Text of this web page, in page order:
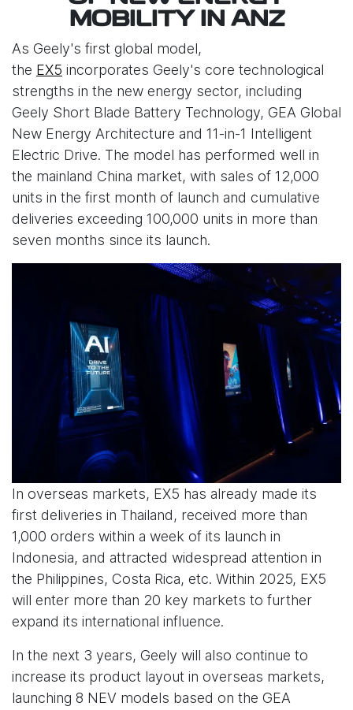
MOBILITY IN ANZ
As Geely's first global model,
the EX5 incorporates Geely's core technological
strengths in the new energy sector, including
Geely Short Blade Battery Technology, GEA Global
New Energy Architecture and 11-in-1 Intelligent
Electric Drive. The model has performed well in
the mainland China market, with sales of 12,000
units in the first month of launch and cumulative
deliveries exceeding 100,000 units in more than
seven months since its launch.
In overseas markets, EX5 has already made its
first deliveries in Thailand, received more than
1,000 orders within a week of its launch in
Indonesia, and attracted widespread attention in
the Philippines, Costa Rica, etc. Within 2025, EX5
will enter more than 20 key markets to further
expand its international influence.
In the next 3 years, Geely will also continue to
increase its product layout in overseas markets,
launching 8 NEV models based on the GEA